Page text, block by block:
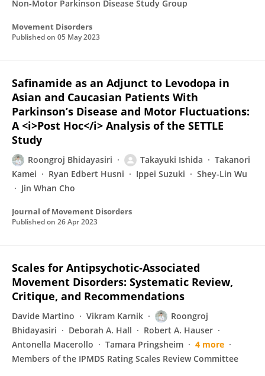
Non‐Motor Parkinson Disease Study Group
Movement Disorders
Published on 05 May 2023
Safinamide as an Adjunct to Levodopa in
Asian and Caucasian Patients With
Parkinson’s Disease and Motor Fluctuations:
A <i>Post Hoc</i> Analysis of the SETTLE
Study
Roongroj Bhidayasiri Takayuki Ishida
Takanori
Kamei
Ryan Edbert Husni Ippei Suzuki
Shey-Lin Wu
Jin Whan Cho
Journal of Movement Disorders
Published on 26 Apr 2023
Scales for Antipsychotic‐Associated
Movement Disorders: Systematic Review,
Critique, and Recommendations
Davide Martino Vikram Karnik
Roongroj
Bhidayasiri
Deborah A. Hall
Robert A. Hauser
Antonella Macerollo
Tamara Pringsheim
4 more
Members of the IPMDS Rating Scales Review Committee